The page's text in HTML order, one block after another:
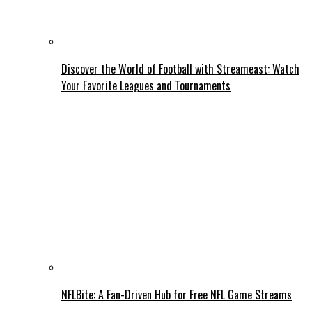
Discover the World of Football with Streameast: Watch
Your Favorite Leagues and Tournaments
NFLBite: A Fan-Driven Hub for Free NFL Game Streams